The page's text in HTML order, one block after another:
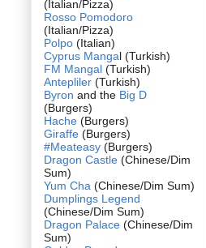
(Italian/Pizza)
Rosso Pomodoro
(Italian/Pizza)
Polpo (Italian)
Cyprus Mangal (Turkish)
FM Mangal (Turkish)
Antepliler (Turkish)
Byron and the Big D
(Burgers)
Hache (Burgers)
Giraffe (Burgers)
#Meateasy (Burgers)
Dragon Castle (Chinese/Dim
Sum)
Yum Cha (Chinese/Dim Sum)
Dumplings Legend
(Chinese/Dim Sum)
Dragon Palace (Chinese/Dim
Sum)